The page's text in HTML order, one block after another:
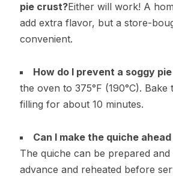
pie crust?Either will work! A
add extra flavor, but a store-
convenient.
How do I prevent a soggy
the oven to 375°F (190°C).
filling for about 10 minutes.
Can I make the quiche
The quiche can be prepared and
advance and reheated before